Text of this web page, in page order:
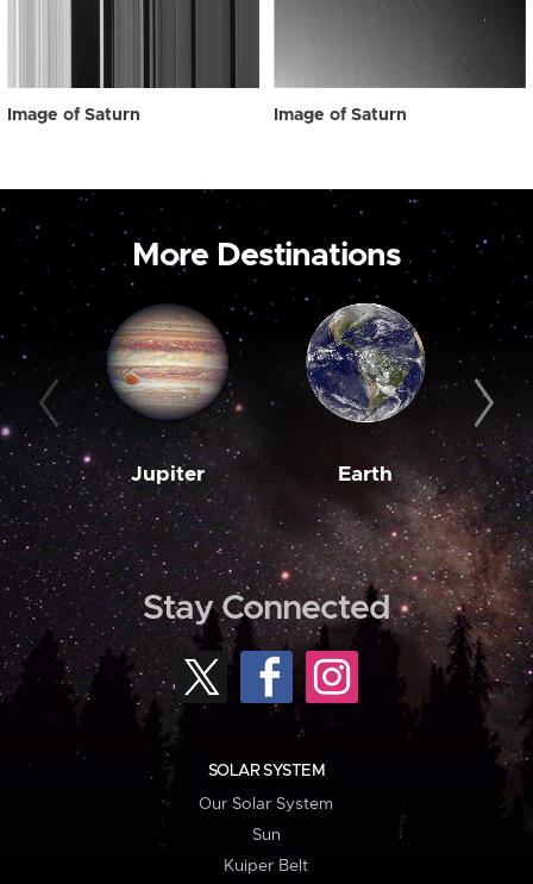
Image of Saturn Image of Saturn
More Destinations
Jupiter Earth
Stay Connected
SOLAR SYSTEM
Our Solar System
Sun
Kuiper Belt